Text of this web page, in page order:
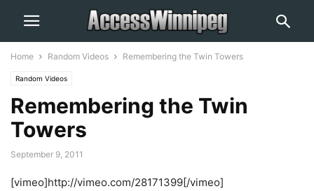
Home Random Videos Remembering the Twin Towers
Random Videos
Remembering the Twin
Towers
September 9, 2011
[vimeo]http://vimeo.com/28171399[/vimeo]